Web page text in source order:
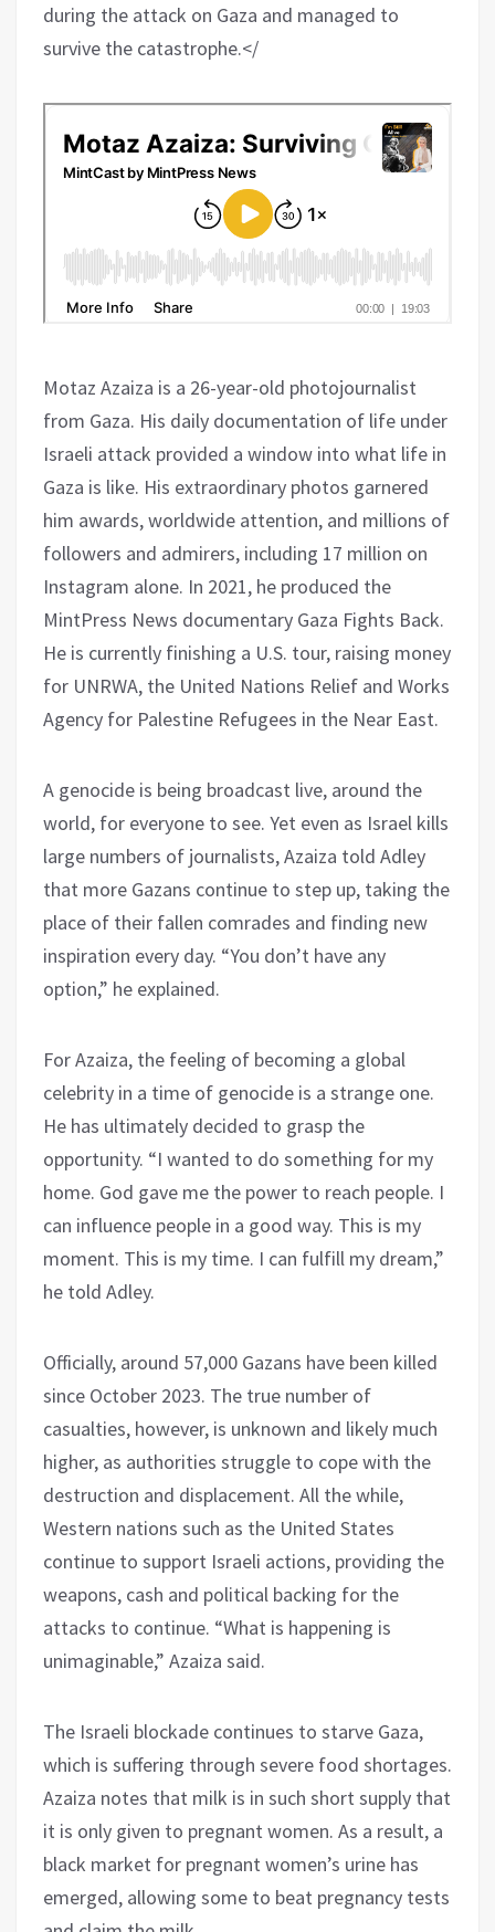
during the attack on Gaza and managed to
survive the catastrophe.</
Motaz Azaiza is a 26-year-old photojournalist
from Gaza. His daily documentation of life under
Israeli attack provided a window into what life in
Gaza is like. His extraordinary photos garnered
him awards, worldwide attention, and millions of
followers and admirers, including 17 million on
Instagram alone. In 2021, he produced the
MintPress News documentary Gaza Fights Back.
He is currently finishing a U.S. tour, raising money
for UNRWA, the United Nations Relief and Works
Agency for Palestine Refugees in the Near East.
A genocide is being broadcast live, around the
world, for everyone to see. Yet even as Israel kills
large numbers of journalists, Azaiza told Adley
that more Gazans continue to step up, taking the
place of their fallen comrades and finding new
inspiration every day. “You don’t have any
option,” he explained.
For Azaiza, the feeling of becoming a global
celebrity in a time of genocide is a strange one.
He has ultimately decided to grasp the
opportunity. “I wanted to do something for my
home. God gave me the power to reach people. I
can influence people in a good way. This is my
moment. This is my time. I can fulfill my dream,”
he told Adley.
Officially, around 57,000 Gazans have been killed
since October 2023. The true number of
casualties, however, is unknown and likely much
higher, as authorities struggle to cope with the
destruction and displacement. All the while,
Western nations such as the United States
continue to support Israeli actions, providing the
weapons, cash and political backing for the
attacks to continue. “What is happening is
unimaginable,” Azaiza said.
The Israeli blockade continues to starve Gaza,
which is suffering through severe food shortages.
Azaiza notes that milk is in such short supply that
it is only given to pregnant women. As a result, a
black market for pregnant women’s urine has
emerged, allowing some to beat pregnancy tests